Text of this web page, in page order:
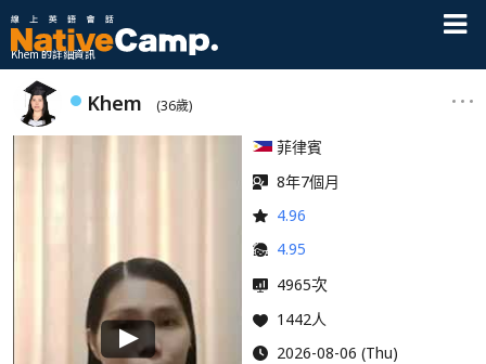
Khem 的詳細資訊
Khem (36歲)
菲律賓
8年7個月
4.96
4.95
4965次
1442人
2026-08-06 (Thu)